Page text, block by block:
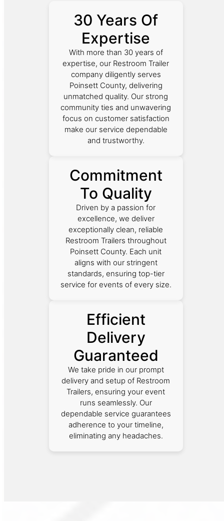
30 Years Of
Expertise
With more than 30 years of
expertise, our Restroom Trailer
company diligently serves
Poinsett County, delivering
unmatched quality. Our strong
community ties and unwavering
focus on customer satisfaction
make our service dependable
and trustworthy.
Commitment
To Quality
Driven by a passion for
excellence, we deliver
exceptionally clean, reliable
Restroom Trailers throughout
Poinsett County. Each unit
aligns with our stringent
standards, ensuring top-tier
service for events of every size.
Efficient
Delivery
Guaranteed
We take pride in our prompt
delivery and setup of Restroom
Trailers, ensuring your event
runs seamlessly. Our
dependable service guarantees
adherence to your timeline,
eliminating any headaches.